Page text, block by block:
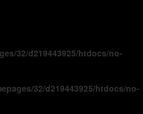
32/d219443925/htdocs/no-
32/d219443925/htdocs/no-